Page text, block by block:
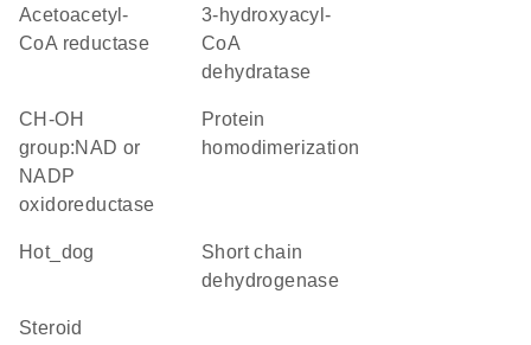
acetoacetyl-
CoA reductase
3-hydroxyacyl-
CoA
dehydratase
CH-OH
group:NAD or
NADP
oxidoreductase
protein
homodimerization
hot_dog
short chain
dehydrogenase
steroid